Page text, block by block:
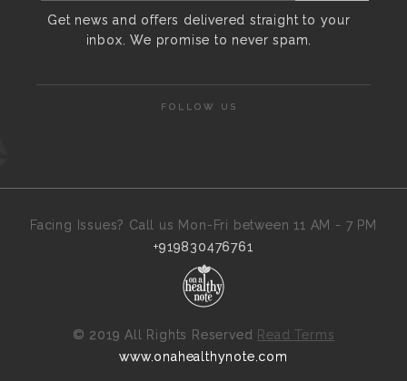
Get news and offers delivered straight to your
inbox. We promise to never spam.
FOLLOW US
Facing Issues? Call us Mon-Fri between 11 AM - 7 PM
+919830476761
© 2019 All Rights Reserved Read Terms
www.onahealthynote.com